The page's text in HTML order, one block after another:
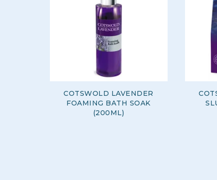
COTSWOLD LAVENDER
FOAMING BATH SOAK
(200ML)